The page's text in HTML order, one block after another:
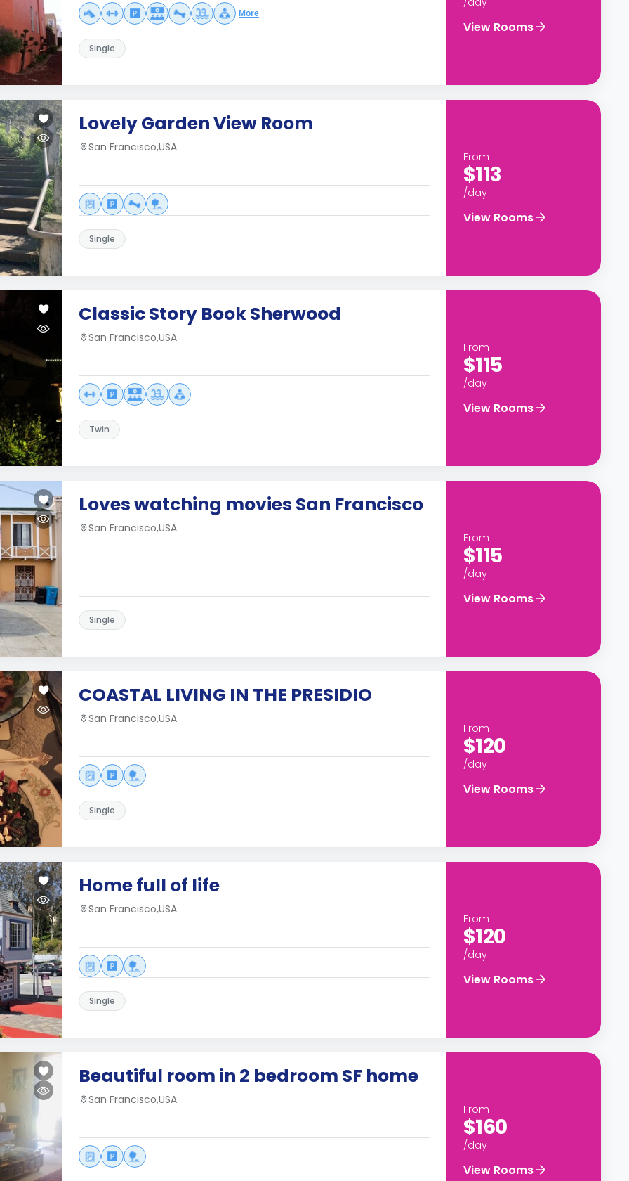
More
Single
View Rooms
Lovely Garden View Room
San Francisco,USA
Single
From
$113
/day
View Rooms
Classic Story Book Sherwood
San Francisco,USA
Twin
From
$115
/day
View Rooms
Loves watching movies San Francisco
San Francisco,USA
Single
From
$115
/day
View Rooms
COASTAL LIVING IN THE PRESIDIO
San Francisco,USA
Single
From
$120
/day
View Rooms
Home full of life
San Francisco,USA
Single
From
$120
/day
View Rooms
Beautiful room in 2 bedroom SF home
San Francisco,USA
From
$160
/day
View Rooms